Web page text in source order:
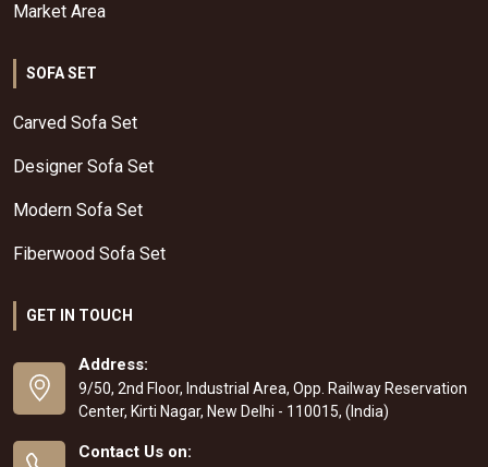
Market Area
SOFA SET
Carved Sofa Set
Designer Sofa Set
Modern Sofa Set
Fiberwood Sofa Set
GET IN TOUCH
Address:
9/50, 2nd Floor, Industrial Area, Opp. Railway Reservation
Center, Kirti Nagar, New Delhi - 110015, (India)
Contact Us on: